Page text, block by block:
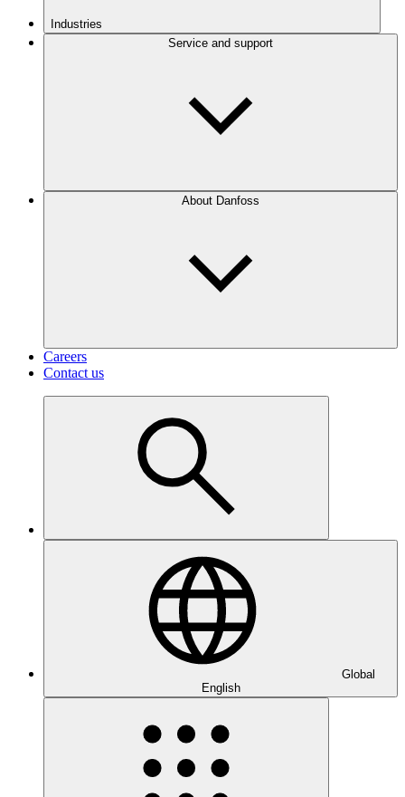
Industries
Service and support
About Danfoss
Careers
Contact us
Global
English